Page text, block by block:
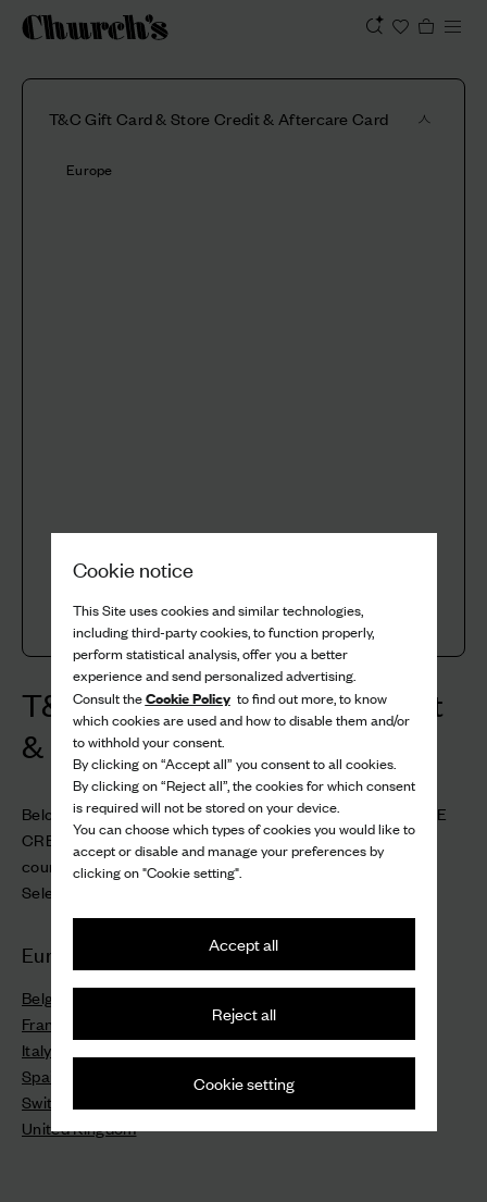
Cookie notice
This Site uses cookies and similar technologies,
including third-party cookies, to function properly,
perform statistical analysis, offer you a better
experience and send personalized advertising.
Consult theCookie Policyto find out more, to know
which cookies are used and how to disable them and/or
to withhold your consent.
By clicking on “Accept all” you consent to all cookies.
By clicking on “Reject all”, the cookies for which consent
is required will not be stored on your device.
You can choose which types of cookies you would like to
accept or disable and manage your preferences by
clicking on "Cookie setting".
Accept all
Reject all
Cookie setting
T&C Gift Card & Store Credit & Aftercare Card
Europe
T&C Gift Card & Store Credit
& Aftercare Card
Below are the Terms & Conditions for GIFT CARDS, STORE
CREDIT and AFTERCARE CARDS across the various
countries.
Select a country to view the relevant terms.
Europe
Belgium - Belgique
France - France
Italy - Italia
Spain - España
Switzerland - Schweiz - Suisse - Svizzera
United Kingdom